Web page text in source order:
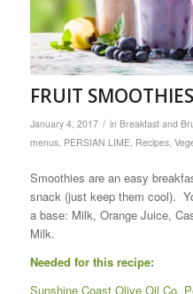
FRUIT SMOOTHIES
January 4, 2017 / in Breakfast and
menus, PERSIAN LIME, Recipes,
Smoothies are an easy
snack (just keep them cool).
a base: Milk, Orange Juice,
Milk.
Needed for this recipe:
Sunshine Coast Olive Oil Co.